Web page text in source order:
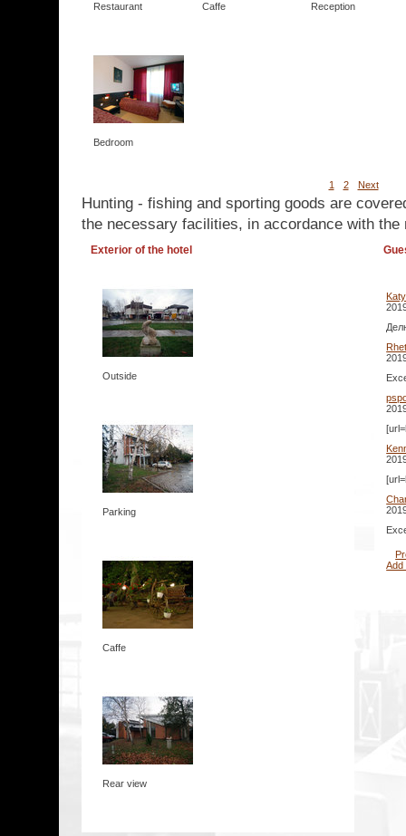
Restaurant Caffe Reception
Bedroom
1 2 Next
Hunting - fishing and sporting goods are
the necessary facilities, in accordance with the
Exterior of the hotel
Outside
Parking
Caffe
Rear view
Add